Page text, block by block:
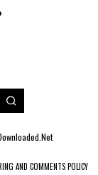
AND COMMENTS POLICY